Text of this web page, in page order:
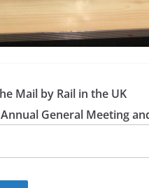
Mail by Rail in the UK
Annual General Meeting